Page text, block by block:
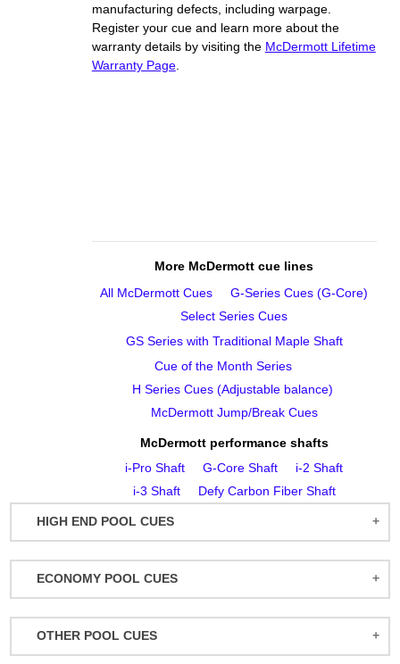
HIGH END POOL CUES
BALABUSHKA CUES
BULL CARBON
JACOBY CUES
ECONOMY POOL CUES
ACTION POOL CUES
ACTION KIDS CUES
OTHER POOL CUES
manufacturing defects, including warpage.
Register your cue and learn more about the
warranty details by visiting the McDermott Lifetime
Warranty Page.
More McDermott cue lines
All McDermott Cues
G‑Series Cues (G‑Core)
Select Series Cues
GS Series with Traditional Maple Shaft
Cue of the Month Series
H Series Cues (Adjustable balance)
McDermott Jump/Break Cues
McDermott performance shafts
i‑Pro Shaft
G‑Core Shaft
i‑2 Shaft
i‑3 Shaft
Defy Carbon Fiber Shaft